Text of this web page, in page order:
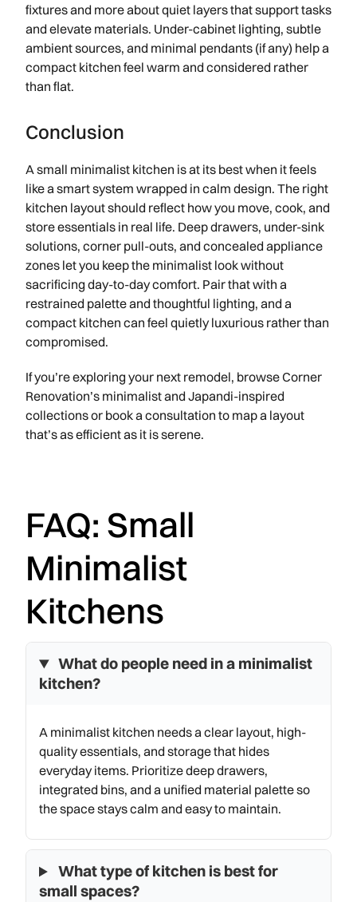
fixtures and more about quiet layers that support tasks
and elevate materials. Under-cabinet lighting, subtle
ambient sources, and minimal pendants (if any) help a
compact kitchen feel warm and considered rather
than flat.
Conclusion
A small minimalist kitchen is at its best when it feels
like a smart system wrapped in calm design. The right
kitchen layout should reflect how you move, cook, and
store essentials in real life. Deep drawers, under-sink
solutions, corner pull-outs, and concealed appliance
zones let you keep the minimalist look without
sacrificing day-to-day comfort. Pair that with a
restrained palette and thoughtful lighting, and a
compact kitchen can feel quietly luxurious rather than
compromised.
If you’re exploring your next remodel, browse Corner
Renovation’s minimalist and Japandi-inspired
collections or book a consultation to map a layout
that’s as efficient as it is serene.
FAQ: Small
Minimalist
Kitchens
What do people need in a minimalist
kitchen?
A minimalist kitchen needs a clear layout, high-
quality essentials, and storage that hides
everyday items. Prioritize deep drawers,
integrated bins, and a unified material palette so
the space stays calm and easy to maintain.
What type of kitchen is best for
small spaces?